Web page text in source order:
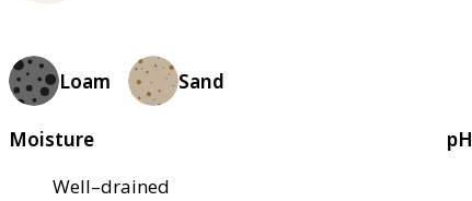
Loam Sand
Moisture
Well–drained
pH